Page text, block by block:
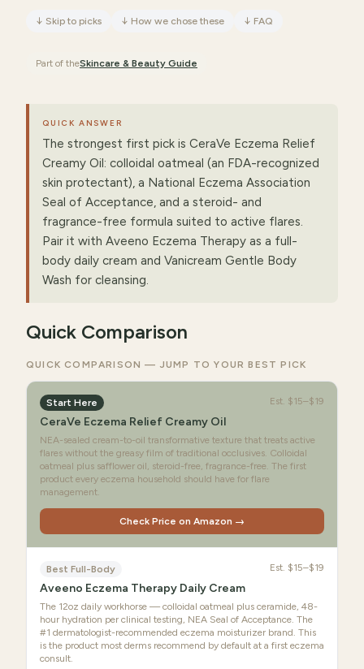
↓ Skip to picks ↓ How we chose these ↓ FAQ
Part of theSkincare & Beauty Guide
QUICK ANSWER
The strongest first pick is CeraVe Eczema Relief
Creamy Oil: colloidal oatmeal (an FDA-recognized
skin protectant), a National Eczema Association
Seal of Acceptance, and a steroid- and
fragrance-free formula suited to active flares.
Pair it with Aveeno Eczema Therapy as a full-
body daily cream and Vanicream Gentle Body
Wash for cleansing.
Quick Comparison
QUICK COMPARISON — JUMP TO YOUR BEST PICK
Start Here Est. $15–$19
CeraVe Eczema Relief Creamy Oil
NEA-sealed cream-to-oil transformative texture that treats active
flares without the greasy film of traditional occlusives. Colloidal
oatmeal plus safflower oil, steroid-free, fragrance-free. The first
product every eczema household should have for flare
management.
Check Price on Amazon →
Best Full-Body Est. $15–$19
Aveeno Eczema Therapy Daily Cream
The 12oz daily workhorse — colloidal oatmeal plus ceramide, 48-
hour hydration per clinical testing, NEA Seal of Acceptance. The
#1 dermatologist-recommended eczema moisturizer brand. This
is the product most derms recommend by default at a first eczema
consult.